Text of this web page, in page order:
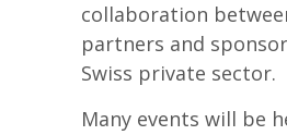
collaboration
partners and
Swiss private sector.
Many events will be